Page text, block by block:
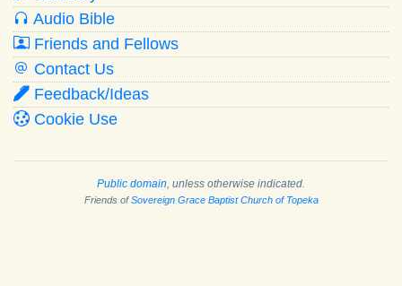
Audio Bible
Friends and Fellows
Contact Us
Feedback/Ideas
Cookie Use
Public domain , unless otherwise indicated.
Friends ofSovereign Grace Baptist Church of Topeka